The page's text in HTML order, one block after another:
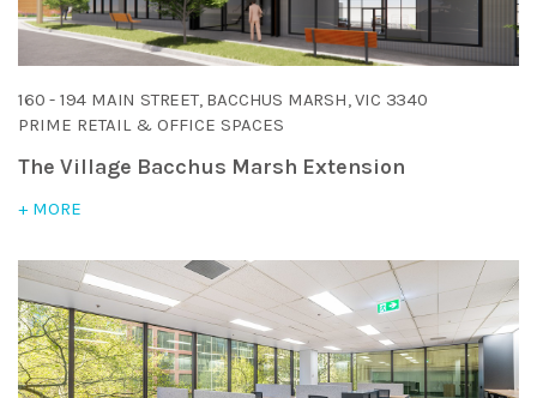
160 - 194 MAIN STREET, BACCHUS MARSH, VIC 3340
PRIME RETAIL & OFFICE SPACES
The Village Bacchus Marsh Extension
+ MORE